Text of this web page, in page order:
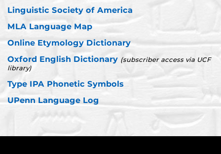
Linguistic Society of America
MLA Language Map
Online Etymology Dictionary
Oxford English Dictionary (subscriber access via UCF
library)
Type IPA Phonetic Symbols
UPenn Language Log